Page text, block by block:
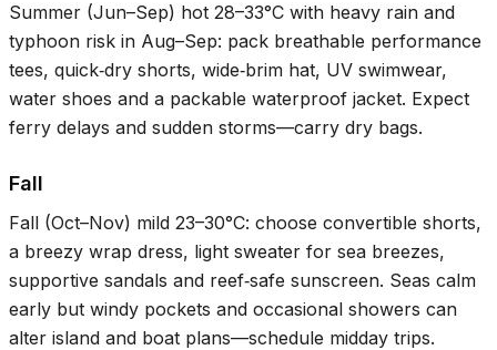
Summer (Jun–Sep) hot 28–33°C with heavy rain and
typhoon risk in Aug–Sep: pack breathable performance
tees, quick‑dry shorts, wide‑brim hat, UV swimwear,
water shoes and a packable waterproof jacket. Expect
ferry delays and sudden storms—carry dry bags.
Fall
Fall (Oct–Nov) mild 23–30°C: choose convertible shorts,
a breezy wrap dress, light sweater for sea breezes,
supportive sandals and reef‑safe sunscreen. Seas calm
early but windy pockets and occasional showers can
alter island and boat plans—schedule midday trips.